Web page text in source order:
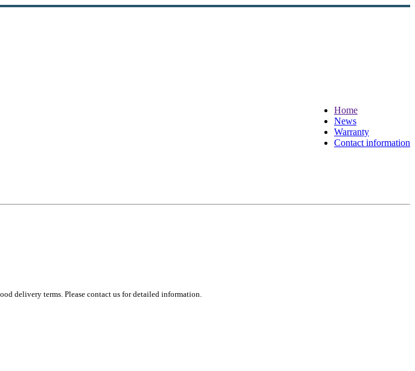
Home
News
Warranty
Contact information
delivery terms. Please contact us for detailed information.